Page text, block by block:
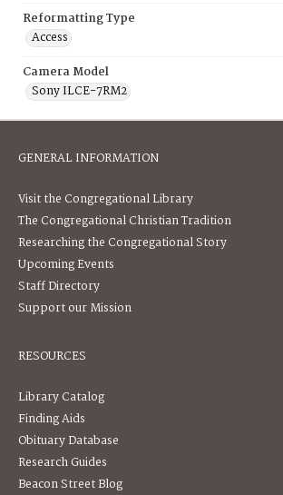
Reformatting Type
Access
Camera Model
Sony ILCE-7RM2
GENERAL INFORMATION
Visit the Congregational Library
The Congregational Christian Tradition
Researching the Congregational Story
Upcoming Events
Staff Directory
Support our Mission
RESOURCES
Library Catalog
Finding Aids
Obituary Database
Research Guides
Beacon Street Blog